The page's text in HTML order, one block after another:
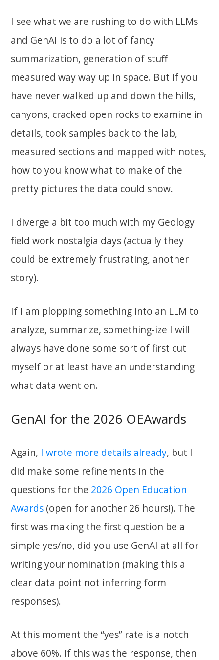
I see what we are rushing to do with LLMs
and GenAI is to do a lot of fancy
summarization, generation of stuff
measured way way up in space. But if you
have never walked up and down the hills,
canyons, cracked open rocks to examine in
details, took samples back to the lab,
measured sections and mapped with notes,
how to you know what to make of the
pretty pictures the data could show.
I diverge a bit too much with my Geology
field work nostalgia days (actually they
could be extremely frustrating, another
story).
If I am plopping something into an LLM to
analyze, summarize, something-ize I will
always have done some sort of first cut
myself or at least have an understanding
what data went on.
GenAI for the 2026 OEAwards
Again, I wrote more details already, but I
did make some refinements in the
questions for the 2026 Open Education
Awards (open for another 26 hours!). The
first was making the first question be a
simple yes/no, did you use GenAI at all for
writing your nomination (making this a
clear data point not inferring form
responses).
At this moment the “yes” rate is a notch
above 60%. If this was the response, then